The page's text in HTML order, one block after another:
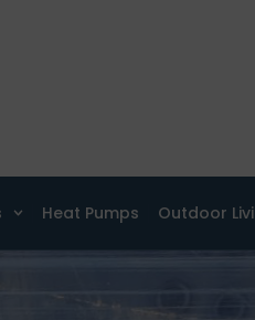
Heat Pumps Outdoor